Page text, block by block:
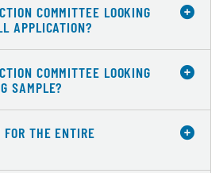
COMMITTEE LOOKING
APPLICATION?
COMMITTEE LOOKING
SAMPLE?
THE ENTIRE